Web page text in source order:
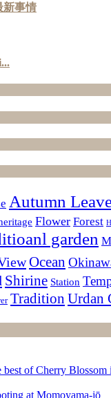
新事情
Autumn
Flower Forest
garden
Ocean
Shirine Station
Tradition Urdan
best of Cherry Blossom
at Momoyama-jō